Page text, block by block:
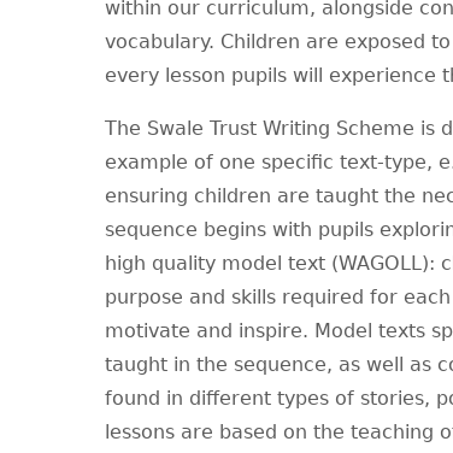
within our curriculum, alongside
vocabulary. Children are exposed
every lesson pupils will experience
The Swale Trust Writing Scheme is
example of one specific text-type,
ensuring children are taught the
sequence begins with pupils
high quality model text (WAGOLL):
purpose and skills required for
motivate and inspire. Model texts
taught in the sequence, as well as
found in different types of stories,
lessons are based on the teaching